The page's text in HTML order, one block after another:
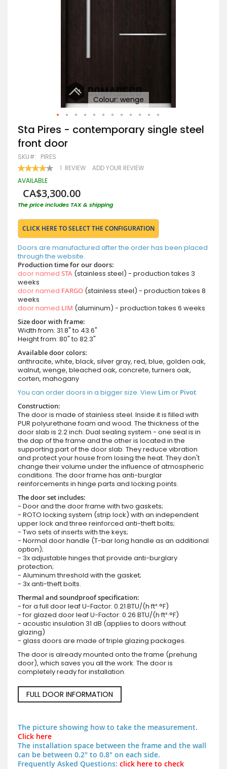
Colour: wenge
Skip
to
the
beginning
of
the
images
Sta Pires - contemporary single steel
front door
SKU PIRES
RATING:
80 100
1 REVIEW ADD YOUR REVIEW
AVAILABLE
CA$3,300.00
The price includes TAX & shipping
CLICK HERE TO SELECT THE CONFIGURATION
Doors are manufactured after the order has been placed
through the website.
Production time for our doors:
door named STA (stainless steel) - production takes 3
weeks
door named FARGO (stainless steel) - production takes 8
weeks
door named LIM (aluminum) - production takes 6 weeks
Size door with frame:
Width from: 31.8" to 43.6"
Height from: 80" to 82.3"
Available door colors:
anthracite, white, black, silver gray, red, blue, golden oak,
walnut, wenge, bleached oak, concrete, turners oak,
corten, mahogany
You can order doors in a bigger size. View Limor Pivot
Construction:
The door is made of stainless steel. Inside it is filled with
PUR polyurethane foam and wood. The thickness of the
door slab is 2.2 inch. Dual sealing system - one seal is in
the dap of the frame and the other is located in the
supporting part of the door slab. They reduce vibration
and protect your house from losing the heat. They don't
change their volume under the influence of atmospheric
conditions. The door frame has anti-burglar
reinforcements in hinge parts and locking points.
The door set includes:
- Door and the door frame with two gaskets;
- ROTO locking system (strip lock) with an independent
upper lock and three reinforced anti-theft bolts;
- Two sets of inserts with the keys;
- Normal door handle (T-bar long handle as an additional
option);
- 3x adjustable hinges that provide anti-burglary
protection;
- Aluminum threshold with the gasket;
- 3x anti-theft bolts.
Thermal and soundproof specification:
- for a full door leaf U-Factor: 0.21 BTU/(h·ft²·°F)
- for glazed door leaf U-Factor: 0.26 BTU/(h·ft²·°F)
- acoustic insulation 31 dB (applies to doors without
glazing)
- glass doors are made of triple glazing packages.
The door is already mounted onto the frame (prehung
door), which saves you all the work. The door is
completely ready for installation.
FULL DOOR INFORMATION
The picture showing how to take the measurement.
Click here
The installation space between the frame and the wall
can be between 0.2" to 0.8" on each side.
Frequently Asked Questions: click here to check